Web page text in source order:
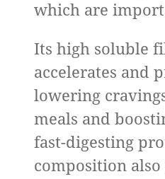
which are
Its high soluble
accelerates and
lowering
meals and
fast-digesting
composition